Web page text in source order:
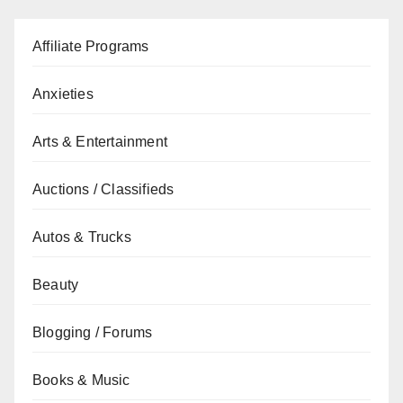
Affiliate Programs
Anxieties
Arts & Entertainment
Auctions / Classifieds
Autos & Trucks
Beauty
Blogging / Forums
Books & Music